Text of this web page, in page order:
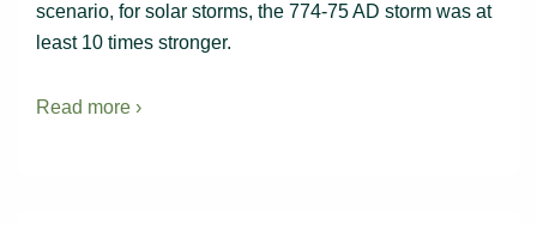
scenario, for solar storms, the 774-75 AD storm was at
least 10 times stronger.
Read more ›